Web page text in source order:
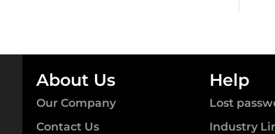
About Us
Our Company
Contact Us
Help
Lost
Industry